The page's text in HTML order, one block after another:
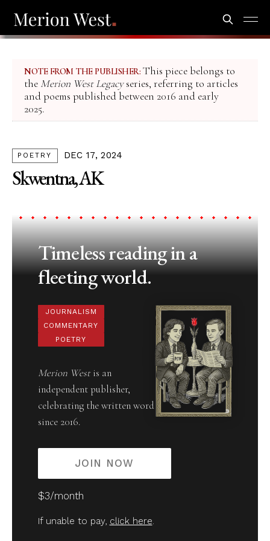
NOTE FROM THE PUBLISHER: This piece belongs to
the Merion West Legacyseries, referring to articles
and poems published between 2016 and early
2025.
POETRY DEC 17, 2024
Skwentna, AK
Timeless reading in a
fleeting world.
JOURNALISM
COMMENTARY
POETRY
Merion Westis an
independent publisher,
celebrating the written word
since 2016.
JOIN NOW
$3/month
If unable to pay, click here